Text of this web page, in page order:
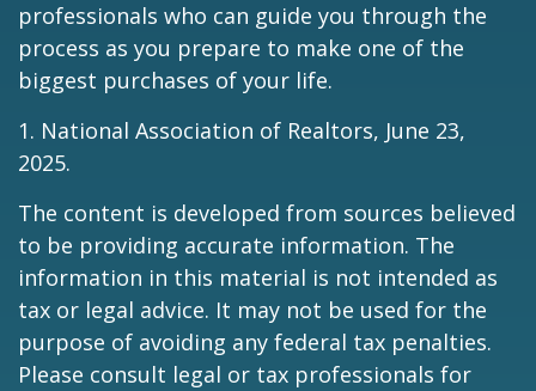
professionals who can guide you through the
process as you prepare to make one of the
biggest purchases of your life.
1. National Association of Realtors, June 23,
2025.
The content is developed from sources believed
to be providing accurate information. The
information in this material is not intended as
tax or legal advice. It may not be used for the
purpose of avoiding any federal tax penalties.
Please consult legal or tax professionals for